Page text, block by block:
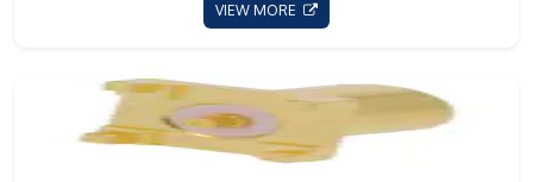
VIEW MORE